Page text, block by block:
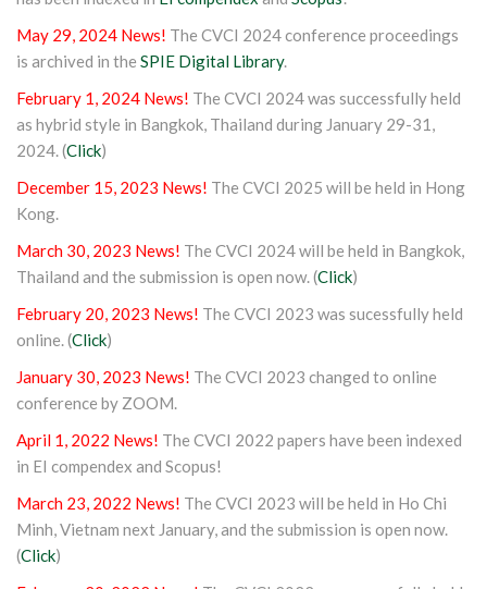
May 29, 2024 News! The CVCI 2024 conference proceedings
is archived in the SPIE Digital Library.
February 1, 2024 News! The CVCI 2024 was successfully held
as hybrid style in Bangkok, Thailand during January 29-31,
2024. (Click)
December 15, 2023 News! The CVCI 2025 will be held in Hong
Kong.
March 30, 2023 News! The CVCI 2024 will be held in Bangkok,
Thailand and the submission is open now. (Click)
February 20, 2023 News! The CVCI 2023 was sucessfully held
online. (Click)
January 30, 2023 News! The CVCI 2023 changed to online
conference by ZOOM.
April 1, 2022 News! The CVCI 2022 papers have been indexed
in EI compendex and Scopus!
March 23, 2022 News! The CVCI 2023 will be held in Ho Chi
Minh, Vietnam next January, and the submission is open now.
(Click)